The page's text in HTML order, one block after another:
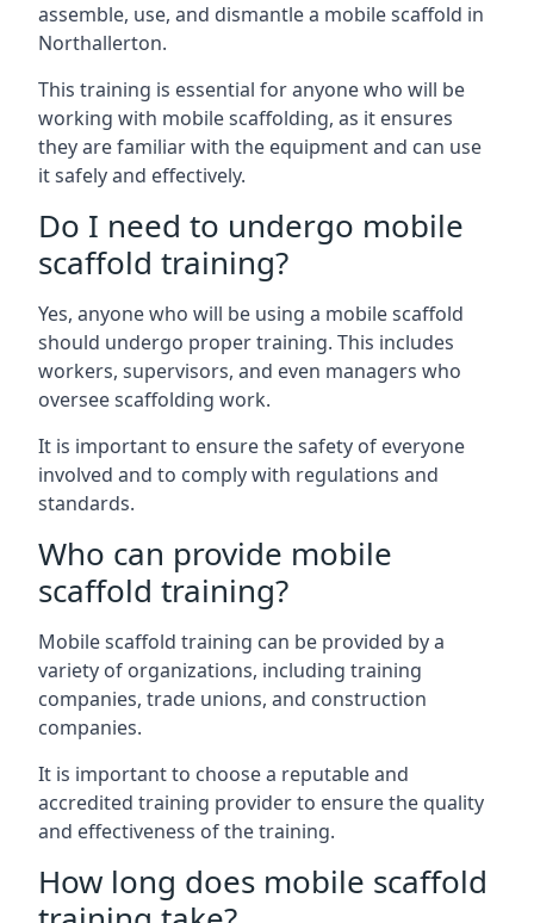
assemble, use, and dismantle a mobile scaffold in
Northallerton.
This training is essential for anyone who will be
working with mobile scaffolding, as it ensures
they are familiar with the equipment and can use
it safely and effectively.
Do I need to undergo mobile
scaffold training?
Yes, anyone who will be using a mobile scaffold
should undergo proper training. This includes
workers, supervisors, and even managers who
oversee scaffolding work.
It is important to ensure the safety of everyone
involved and to comply with regulations and
standards.
Who can provide mobile
scaffold training?
Mobile scaffold training can be provided by a
variety of organizations, including training
companies, trade unions, and construction
companies.
It is important to choose a reputable and
accredited training provider to ensure the quality
and effectiveness of the training.
How long does mobile scaffold